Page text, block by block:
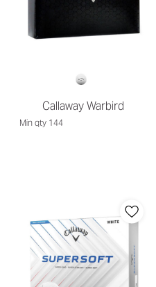
Callaway Warbird
Min qty 144